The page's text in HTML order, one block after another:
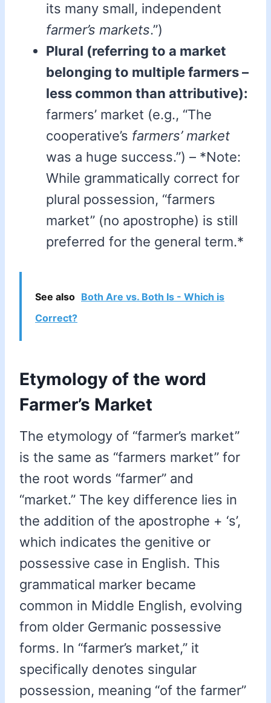
its many small, independent
farmer’s markets.”)
Plural (referring to a market
belonging to multiple farmers –
less common than attributive):
farmers’ market (e.g., “The
cooperative’s farmers’ market
was a huge success.”) – *Note:
While grammatically correct for
plural possession, “farmers
market” (no apostrophe) is still
preferred for the general term.*
See also Both Are vs. Both Is - Which is
Correct?
Etymology of the word
Farmer’s Market
The etymology of “farmer’s market”
is the same as “farmers market” for
the root words “farmer” and
“market.” The key difference lies in
the addition of the apostrophe + ‘s’,
which indicates the genitive or
possessive case in English. This
grammatical marker became
common in Middle English, evolving
from older Germanic possessive
forms. In “farmer’s market,” it
specifically denotes singular
possession, meaning “of the farmer”